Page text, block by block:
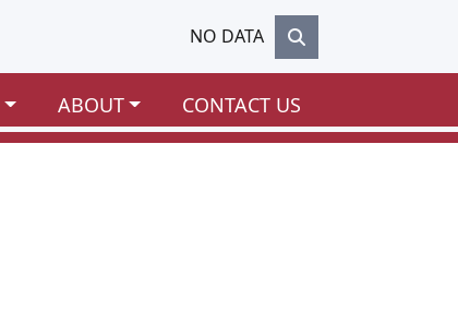
NO DATA
ABOUT CONTACT US